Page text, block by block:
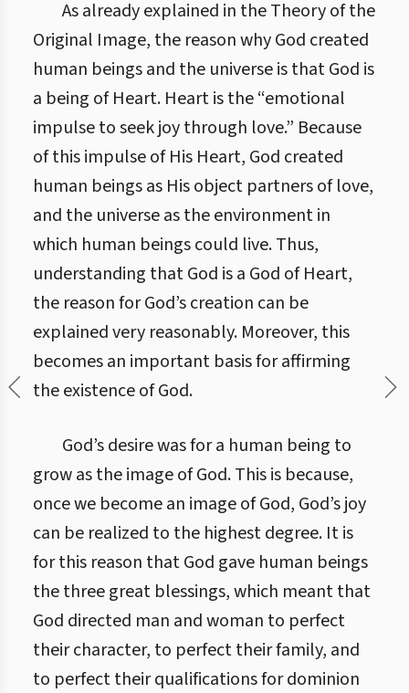
As already explained in the Theory of the
Original Image, the reason why God created
human beings and the universe is that God is
a being of Heart. Heart is the “emotional
impulse to seek joy through love.” Because
of this impulse of His Heart, God created
human beings as His object partners of love,
and the universe as the environment in
which human beings could live. Thus,
understanding that God is a God of Heart,
the reason for God’s creation can be
explained very reasonably. Moreover, this
becomes an important basis for affirming
the existence of God.
God’s desire was for a human being to
grow as the image of God. This is because,
once we become an image of God, God’s joy
can be realized to the highest degree. It is
for this reason that God gave human beings
the three great blessings, which meant that
God directed man and woman to perfect
their character, to perfect their family, and
to perfect their qualifications for dominion